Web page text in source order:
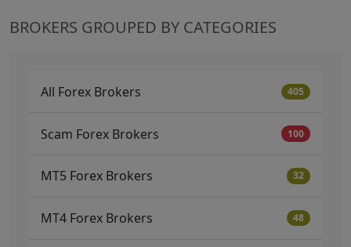
BROKERS GROUPED BY CATEGORIES
All Forex Brokers 405
Scam Forex Brokers 100
MT5 Forex Brokers 32
MT4 Forex Brokers 48